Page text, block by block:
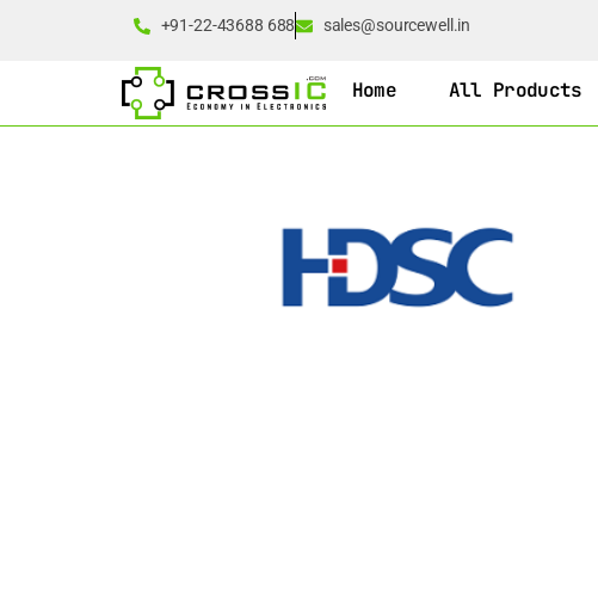
+91-22-43688 688 sales@sourcewell.in
Home All Products